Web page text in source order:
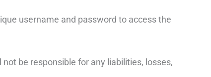
username and password to access the
be responsible for any liabilities, losses,